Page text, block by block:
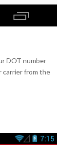
DOT number
carrier from the